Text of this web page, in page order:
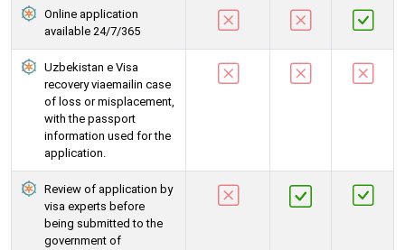
Online application
available 24/7/365
Uzbekistan e Visa
recovery viaemailin case
of loss or misplacement,
with the passport
information used for the
application.
Review of application by
visa experts before
being submitted to the
government of